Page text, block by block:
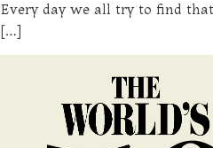
Every day we all try to find
[…]